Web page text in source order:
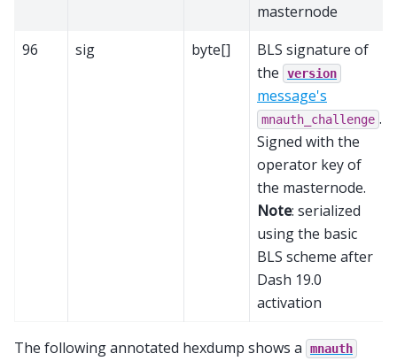
masternode
96
sig byte[]
BLS signature of
the
version
message's
mnauth_challenge .
Signed with the
operator key of
the masternode.
Note: serialized
using the basic
BLS scheme after
Dash 19.0
activation
The following annotated hexdump shows a mnauth